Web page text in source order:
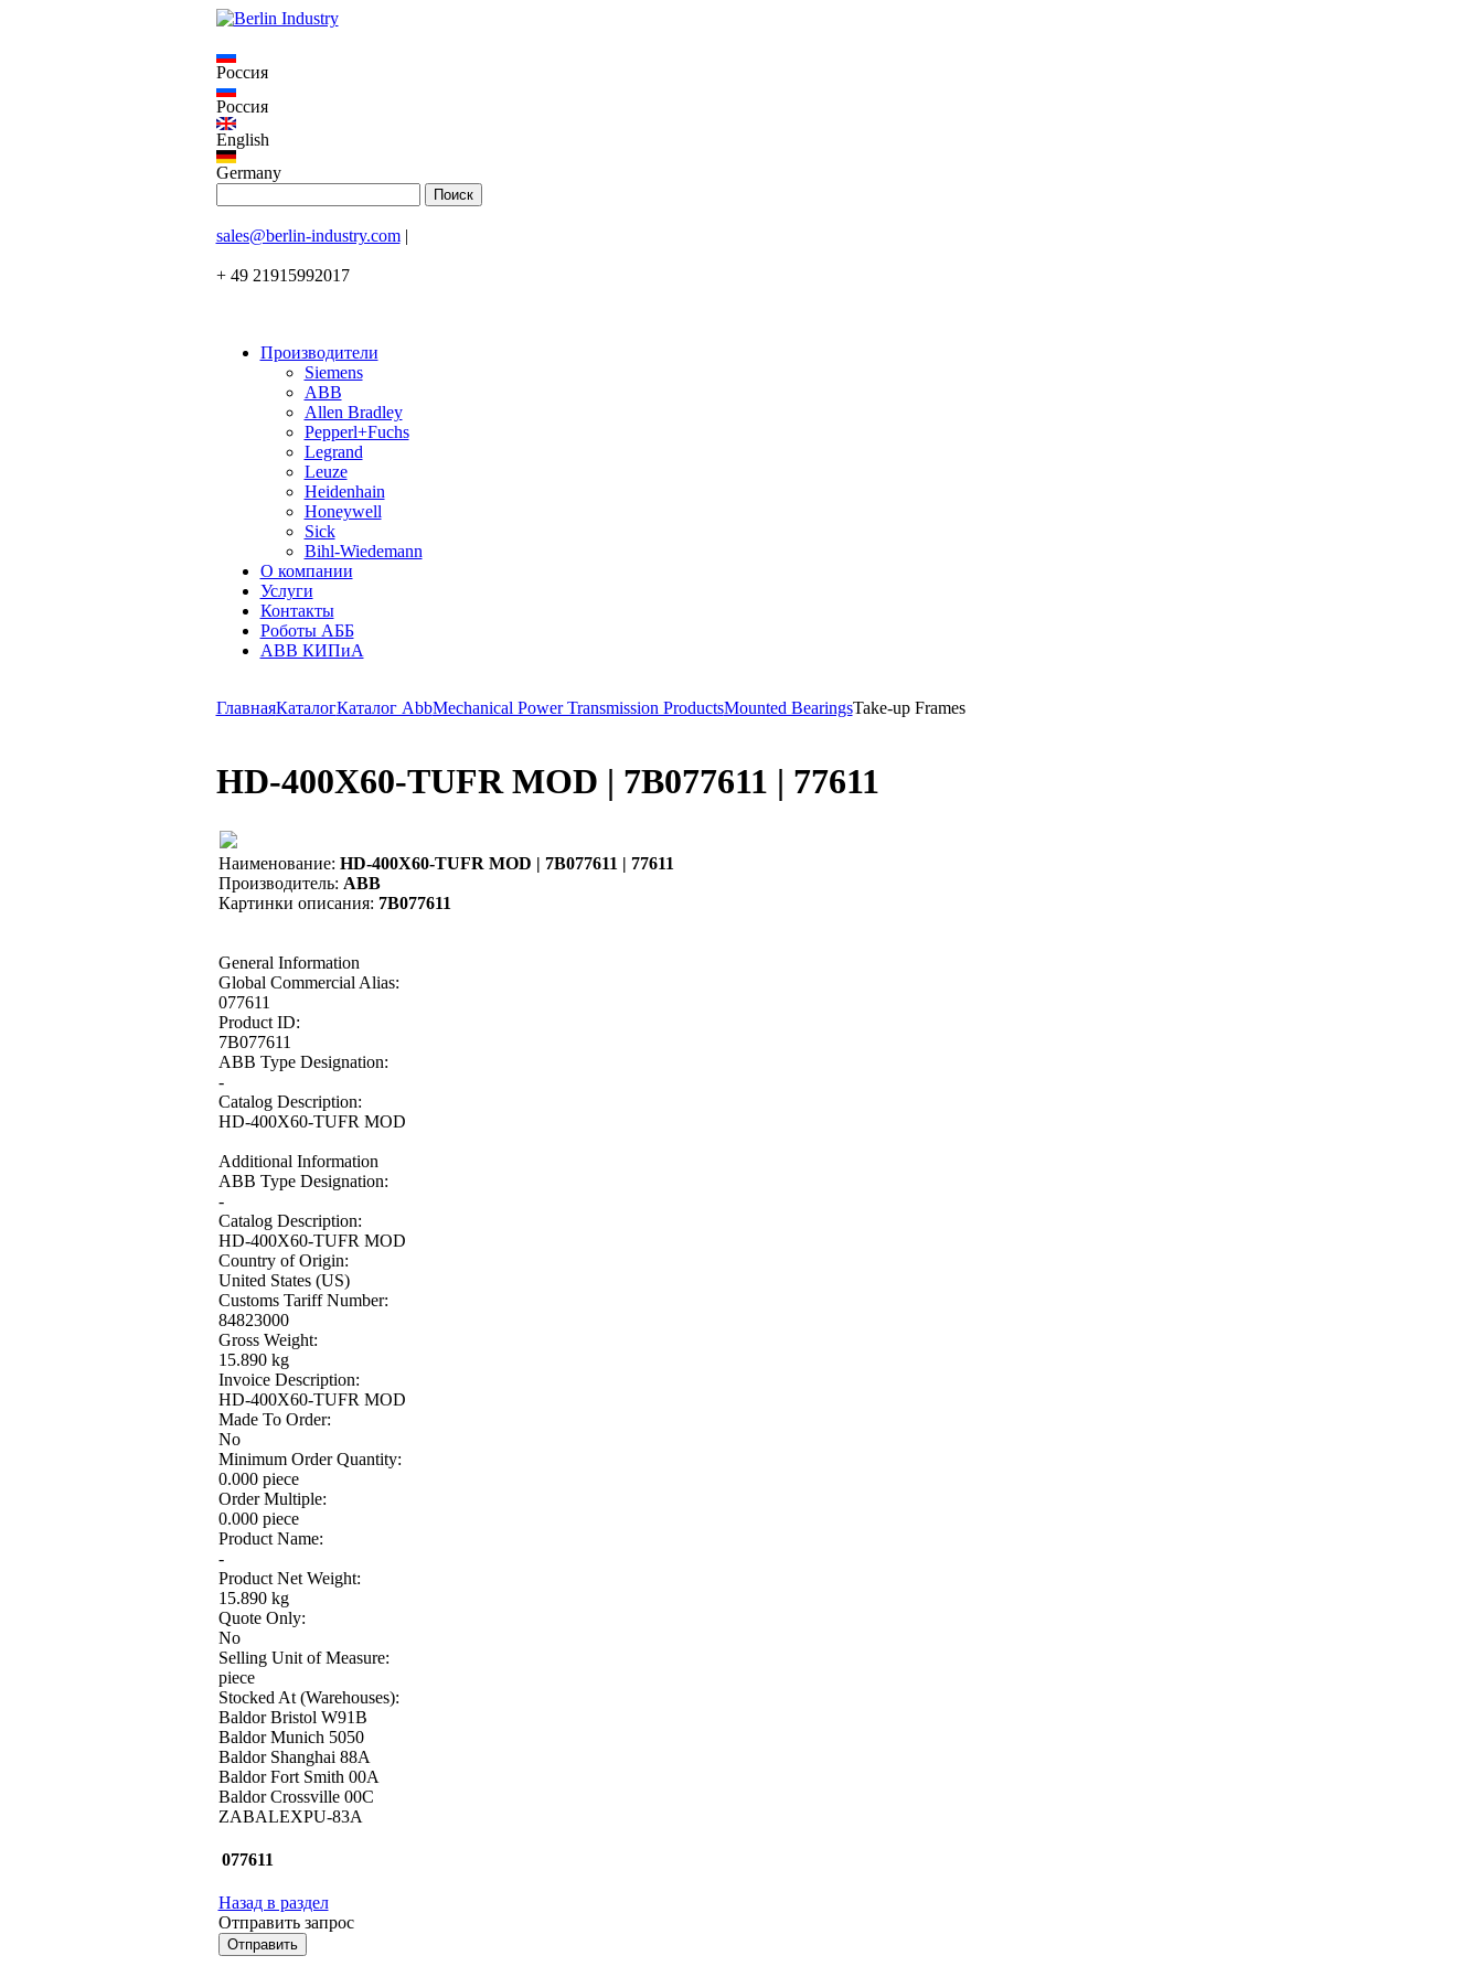
Россия
Россия
English
Germany
sales@berlin-industry.com|
+ 49 21915992017
Производители
Siemens
ABB
Allen Bradley
Pepperl+Fuchs
Legrand
Leuze
Heidenhain
Honeywell
Sick
Bihl-Wiedemann
О компании
Услуги
Контакты
Роботы АББ
ABB КИПиА
ГлавнаяКаталогКаталог AbbMechanical Power Transmission ProductsMounted BearingsTake-up Frames
HD-400X60-TUFR MOD | 7B077611 | 77611
Наименование: HD-400X60-TUFR MOD | 7B077611 | 77611
Производитель: ABB
Картинки описания: 7B077611
General Information
Global Commercial Alias:
077611
Product ID:
7B077611
ABB Type Designation:
-
Catalog Description:
HD-400X60-TUFR MOD
Additional Information
ABB Type Designation:
-
Catalog Description:
HD-400X60-TUFR MOD
Country of Origin:
United States (US)
Customs Tariff Number:
84823000
Gross Weight:
15.890 kg
Invoice Description:
HD-400X60-TUFR MOD
Made To Order:
No
Minimum Order Quantity:
0.000 piece
Order Multiple:
0.000 piece
Product Name:
-
Product Net Weight:
15.890 kg
Quote Only:
No
Selling Unit of Measure:
piece
Stocked At (Warehouses):
Baldor Bristol W91B
Baldor Munich 5050
Baldor Shanghai 88A
Baldor Fort Smith 00A
Baldor Crossville 00C
ZABALEXPU-83A
077611
Назад в раздел
Отправить запрос